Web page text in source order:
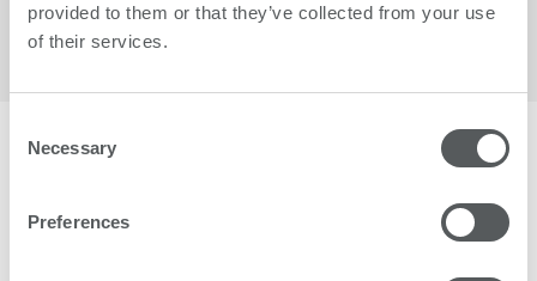
provided to them or that they’ve collected from your use
of their services.
Selection
Necessary
Preferences
More than 1500 businesses worldwide trust in